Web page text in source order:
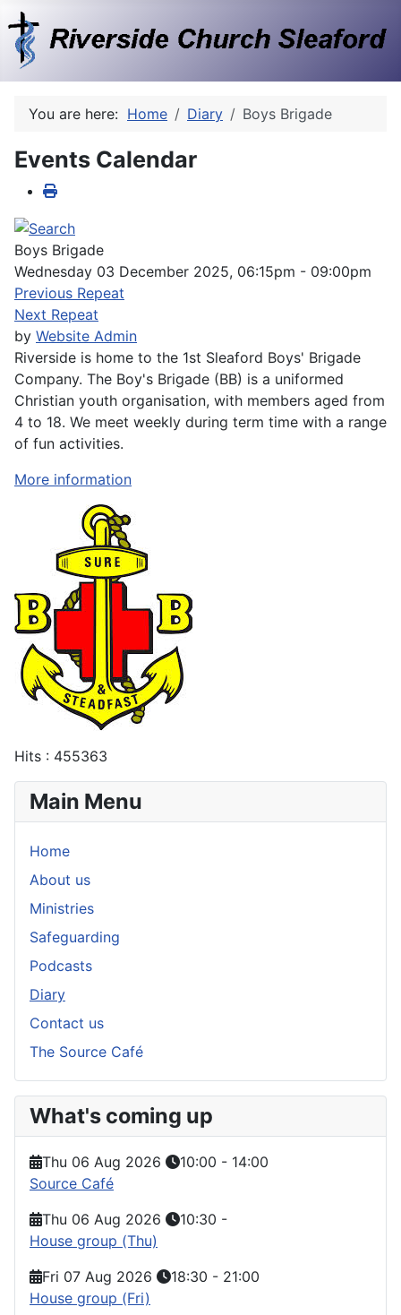
You are here: Home Diary Boys Brigade
Events Calendar
Boys Brigade
Wednesday 03 December 2025, 06:15pm - 09:00pm
Previous Repeat
Next Repeat
by Website Admin
Riverside is home to the 1st Sleaford Boys' Brigade
Company. The Boy's Brigade (BB) is a uniformed
Christian youth organisation, with members aged from
4 to 18. We meet weekly during term time with a range
of fun activities.
More information
Hits : 455363
Main Menu
Home
About us
Ministries
Safeguarding
Podcasts
Diary
Contact us
The Source Café
What's coming up
Thu 06 Aug 2026 10:00 - 14:00
Source Café
Thu 06 Aug 2026
10:30 -
House group (Thu)
Fri 07 Aug 2026
18:30 - 21:00
House group (Fri)